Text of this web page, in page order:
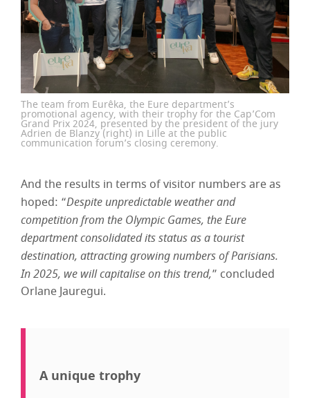
The team from Eurêka, the Eure department’s
promotional agency, with their trophy for the Cap’Com
Grand Prix 2024, presented by the president of the jury
Adrien de Blanzy (right) in Lille at the public
communication forum’s closing ceremony.
And the results in terms of visitor numbers are as
hoped: “Despite unpredictable weather and
competition from the Olympic Games, the Eure
department consolidated its status as a tourist
destination, attracting growing numbers of Parisians.
In 2025, we will capitalise on this trend,” concluded
Orlane Jauregui.
A unique trophy